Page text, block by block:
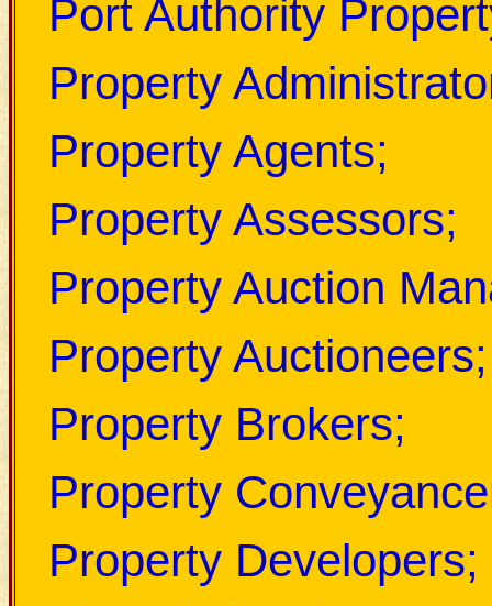
Port Authority
Property
Property Agents;
Property Assessors;
Property Auction
Property Auctioneers;
Property Brokers;
Property
Property Developers;